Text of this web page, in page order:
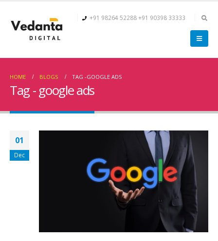
+91 98264 52288 +91 90398 33333
HOME BLOGS TAG -GOOGLE ADS
Tag - google ads
01
Dec